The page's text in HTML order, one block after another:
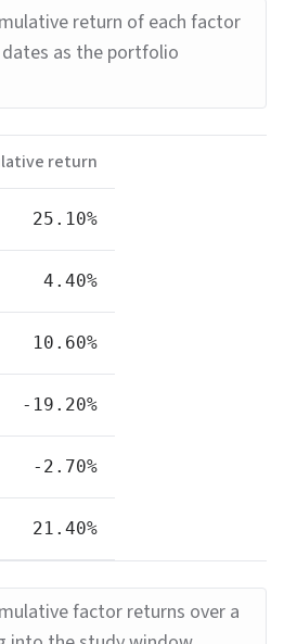
return of each factor
as the portfolio
return
25.10%
4.40%
10.60%
-19.20%
-2.70%
21.40%
factor returns over a